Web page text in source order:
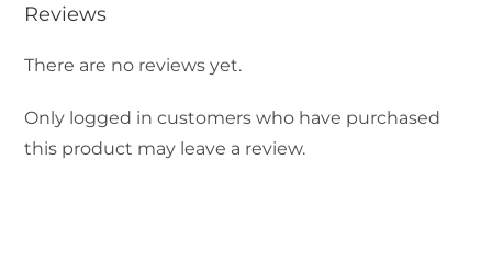
Reviews
There are no reviews yet.
Only logged in customers who have purchased
this product may leave a review.